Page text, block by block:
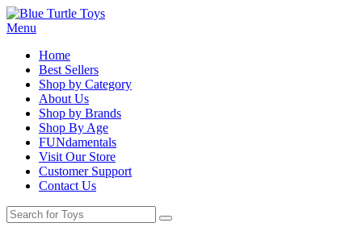
Menu
Home
Best Sellers
Shop by Category
About Us
Shop by Brands
Shop By Age
FUNdamentals
Visit Our Store
Customer Support
Contact Us